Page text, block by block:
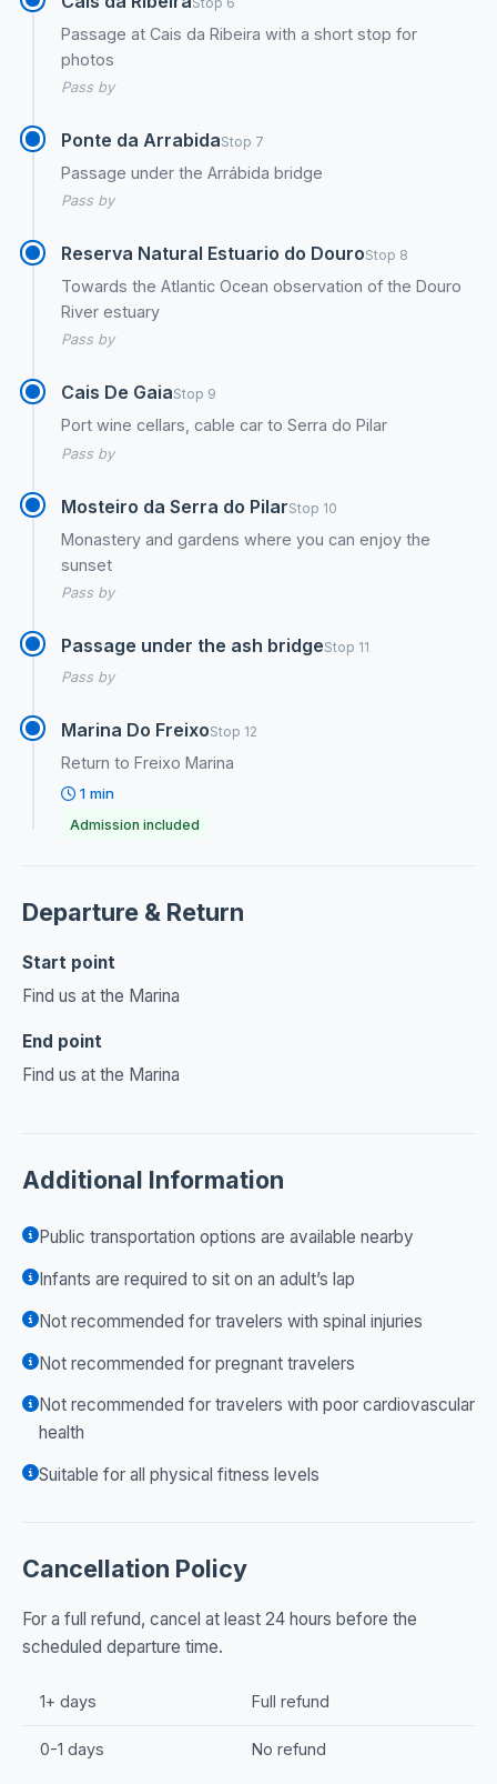
Passage at Cais da Ribeira with a short stop for
photos
Pass by
Ponte da ArrabidaStop 7
Passage under the Arrábida bridge
Pass by
Reserva Natural Estuario do DouroStop 8
Towards the Atlantic Ocean observation of the Douro
River estuary
Pass by
Cais De GaiaStop 9
Port wine cellars, cable car to Serra do Pilar
Pass by
Mosteiro da Serra do PilarStop 10
Monastery and gardens where you can enjoy the
sunset
Pass by
Passage under the ash bridgeStop 11
Pass by
Marina Do FreixoStop 12
Return to Freixo Marina
1 min
Admission included
Departure & Return
Start point
Find us at the Marina
End point
Find us at the Marina
Additional Information
Public transportation options are available nearby
Infants are required to sit on an adult’s lap
Not recommended for travelers with spinal injuries
Not recommended for pregnant travelers
Not recommended for travelers with poor cardiovascular
health
Suitable for all physical fitness levels
Cancellation Policy
For a full refund, cancel at least 24 hours before the
scheduled departure time.
1+ days Full refund
0-1 days No refund